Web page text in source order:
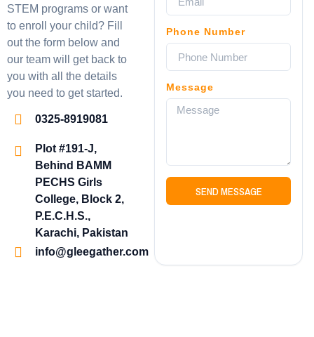
STEM programs or want
to enroll your child? Fill
out the form below and
our team will get back to
you with all the details
you need to get started.
0325-8919081
Plot #191-J,
Behind BAMM
PECHS Girls
College, Block 2,
P.E.C.H.S.,
Karachi, Pakistan
info@gleegather.com
Phone Number
Message
SEND MESSAGE